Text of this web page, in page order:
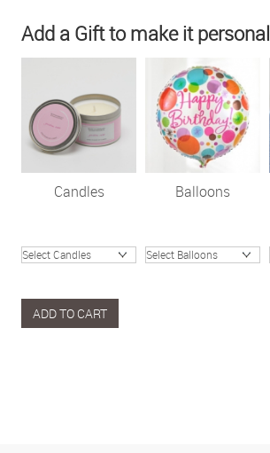
Add a Gift to make it personal
Candles Balloons
ADD TO CART